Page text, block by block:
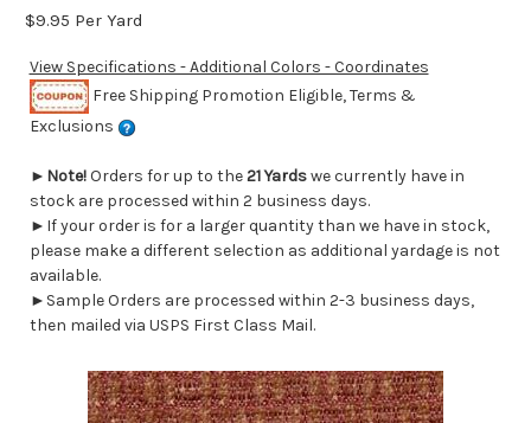
$9.95 Per Yard
View Specifications - Additional Colors - Coordinates
Free Shipping Promotion Eligible, Terms &
Exclusions
► Note!Orders for up to the21 Yardswe currently have in
stock are processed within 2 business days.
►If your order is for a larger quantity than we have in stock,
please make a different selection as additional yardage is not
available.
►Sample Orders are processed within 2-3 business days,
then mailed via USPS First Class Mail.